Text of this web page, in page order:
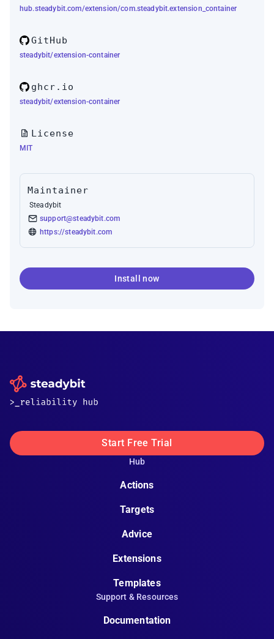
hub.steadybit.com/extension/com.steadybit.extension_container
GitHub
steadybit/extension-container
ghcr.io
steadybit/extension-container
License
MIT
Maintainer
Steadybit
support@steadybit.com
https://steadybit.com
Install now
Start Free Trial
Hub
Actions
Targets
Advice
Extensions
Templates
Support & Resources
Documentation